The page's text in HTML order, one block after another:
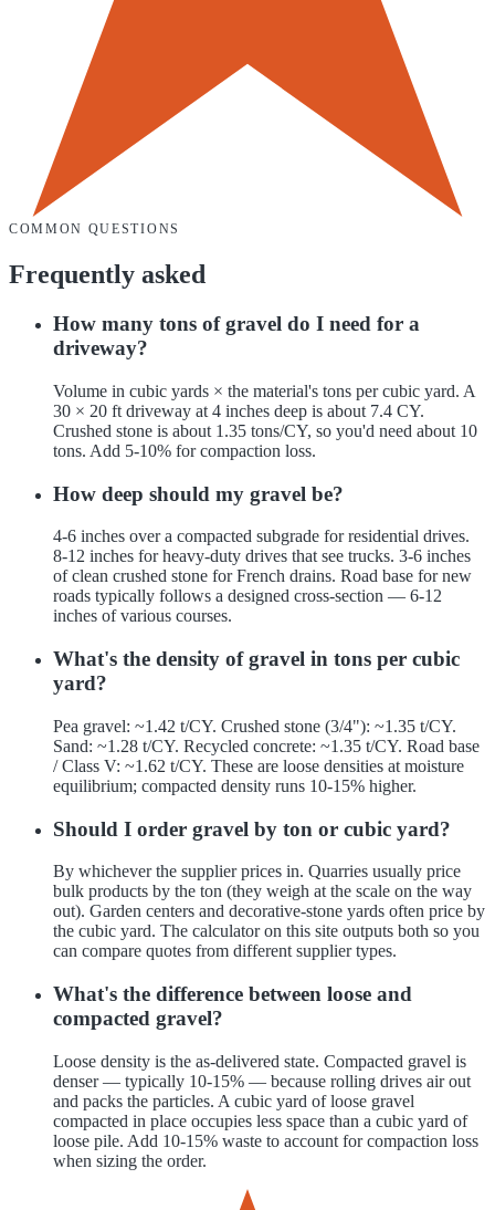
COMMON QUESTIONS
Frequently asked
How many tons of gravel do I need for a
driveway?
Volume in cubic yards × the material's tons per cubic yard. A
30 × 20 ft driveway at 4 inches deep is about 7.4 CY.
Crushed stone is about 1.35 tons/CY, so you'd need about 10
tons. Add 5-10% for compaction loss.
How deep should my gravel be?
4-6 inches over a compacted subgrade for residential drives.
8-12 inches for heavy-duty drives that see trucks. 3-6 inches
of clean crushed stone for French drains. Road base for new
roads typically follows a designed cross-section — 6-12
inches of various courses.
What's the density of gravel in tons per cubic
yard?
Pea gravel: ~1.42 t/CY. Crushed stone (3/4"): ~1.35 t/CY.
Sand: ~1.28 t/CY. Recycled concrete: ~1.35 t/CY. Road base
/ Class V: ~1.62 t/CY. These are loose densities at moisture
equilibrium; compacted density runs 10-15% higher.
Should I order gravel by ton or cubic yard?
By whichever the supplier prices in. Quarries usually price
bulk products by the ton (they weigh at the scale on the way
out). Garden centers and decorative-stone yards often price by
the cubic yard. The calculator on this site outputs both so you
can compare quotes from different supplier types.
What's the difference between loose and
compacted gravel?
Loose density is the as-delivered state. Compacted gravel is
denser — typically 10-15% — because rolling drives air out
and packs the particles. A cubic yard of loose gravel
compacted in place occupies less space than a cubic yard of
loose pile. Add 10-15% waste to account for compaction loss
when sizing the order.